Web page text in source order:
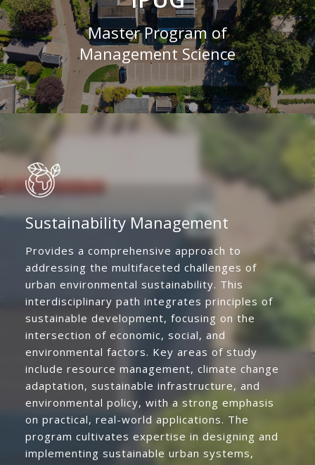
Master Program of
Management Science
Sustainability Management
Provides a comprehensive approach to
addressing the multifaceted challenges of
urban environmental sustainability. This
interdisciplinary path integrates principles of
sustainable development, focusing on the
intersection of economic, social, and
environmental factors. Key areas of study
include resource management, climate change
adaptation, sustainable infrastructure, and
environmental policy, with a strong emphasis
on practical, real-world applications. The
program cultivates expertise in designing and
implementing sustainable urban systems,